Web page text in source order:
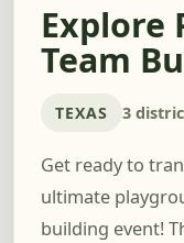
Explore
Team
TEXAS 3
Get ready to
ultimate
building event!